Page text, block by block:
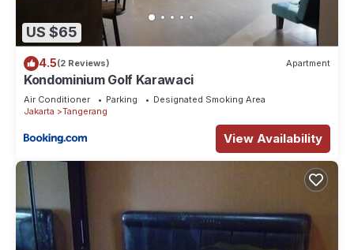
US $65
4.5(2 Reviews) Apartment
Kondominium Golf Karawaci
Air Conditioner Parking
Designated Smoking Area
Jakarta
Tangerang
View Availability